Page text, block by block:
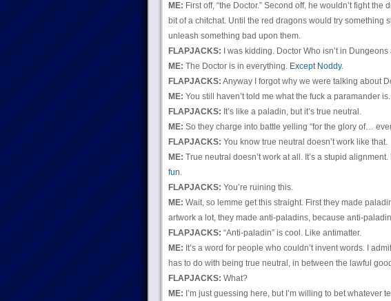
ME: First off, “the Doctor.” Second off, he wouldn’t fight
bit of a chitchat. Until the red dragons would try
unleash something bad upon them.
FLAPJACKS: I was kidding. Doctor Who isn’t in
ME: The Doctor is in everything. Except Noddy.
FLAPJACKS: Anyway I forgot why we were talking about
ME: You still haven’t told me what the fuck a paramander is.
FLAPJACKS: It’s like a paladin, but it’s true neutral.
ME: So they charge into battle yelling “for the glory of…
FLAPJACKS: You know true neutral doesn’t work like that.
ME: True neutral doesn’t work at all. It’s a stupid
fun.
FLAPJACKS: You’re ruining this.
ME: Wait, so lemme get this straight. First they made
artwork a lot, they made anti-paladins, because anti-
FLAPJACKS: “Anti-paladin” is cool. Like antimatter.
ME: It’s a word for people who couldn’t invent words. I
has to do with being true neutral, in between the lawful
FLAPJACKS: What?
ME: I’m just guessing here, but I’m willing to bet whatever